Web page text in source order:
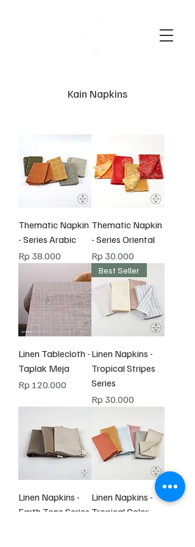
Kain Napkins
Thematic Napkin
- Series Arabic
Harga
Rp 38.000
Thematic Napkin
- Series Oriental
Harga
Rp 30.000
Linen Tablecloth -
Taplak Meja
Harga
Rp 120.000
Best Seller
Linen Napkins -
Tropical Stripes
Series
Harga
Rp 30.000
Linen Napkins -
Earth Tone Series
Linen Napkins -
Tropical Color